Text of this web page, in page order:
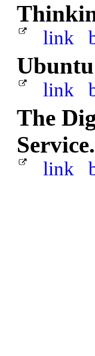
link
link
The
Service.
link